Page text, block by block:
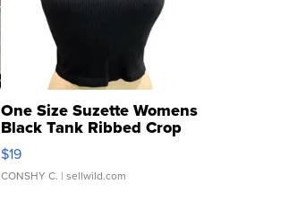
One Size Suzette Womens
Black Tank Ribbed Crop
Asymmetrical ...
$19
CONSHY C. | sellwild.com